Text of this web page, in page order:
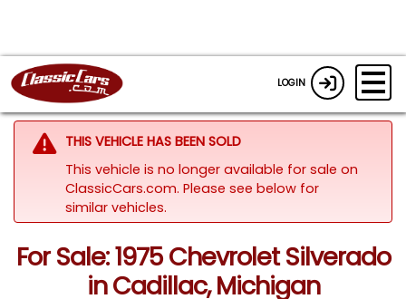
LOGIN
THIS VEHICLE HAS BEEN SOLD
This vehicle is no longer available for sale on
ClassicCars.com. Please see below for
similar vehicles.
For Sale: 1975 Chevrolet Silverado
in Cadillac, Michigan